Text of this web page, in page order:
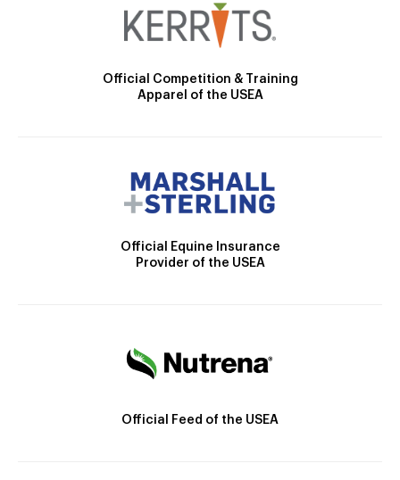
Official Competition & Training
Apparel of the USEA
Official Equine Insurance
Provider of the USEA
Official Feed of the USEA